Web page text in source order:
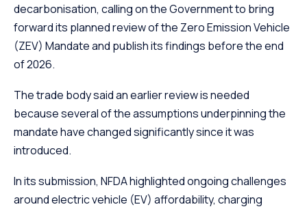
decarbonisation, calling on the Government to bring
forward its planned review of the Zero Emission Vehicle
(ZEV) Mandate and publish its findings before the end
of 2026.
The trade body said an earlier review is needed
because several of the assumptions underpinning the
mandate have changed significantly since it was
introduced.
In its submission, NFDA highlighted ongoing challenges
around electric vehicle (EV) affordability, charging